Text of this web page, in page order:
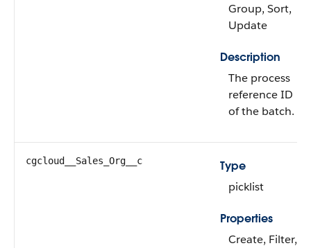
Group, Sort,
Update
Description
The process
reference ID
of the batch.
cgcloud__Sales_Org__c
Type
picklist
Properties
Create, Filter,